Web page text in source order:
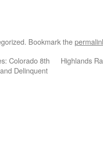
Bookmark the
Colorado 8th
Delinquent
Highlands